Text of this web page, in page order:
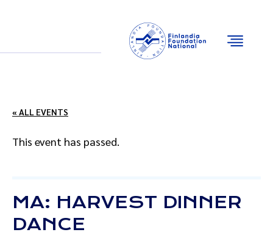
« ALL EVENTS
This event has passed.
MA: HARVEST DINNER
DANCE